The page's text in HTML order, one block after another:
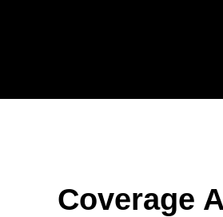
Coverage